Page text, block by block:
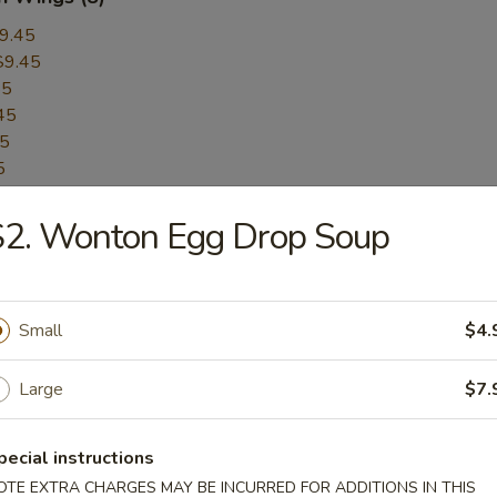
$9.45
$9.45
BBQ Spare Ribs
Wonton Egg Drop Soup
Small
Large
instructions
EXTRA CHARGES MAY BE INCURRED FOR ADDITIONS IN THIS